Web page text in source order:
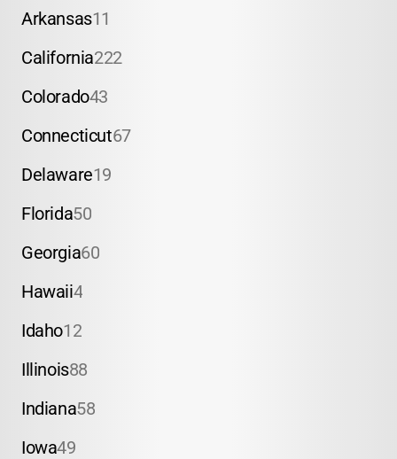
Arkansas11
California222
Colorado43
Connecticut67
Delaware19
Florida50
Georgia60
Hawaii4
Idaho12
Illinois88
Indiana58
Iowa49